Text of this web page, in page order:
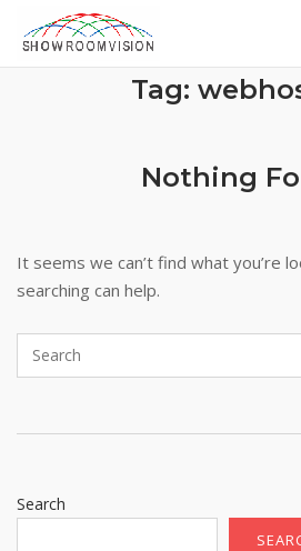
content
Tag:
Nothing
It seems we can’t find what you’re
searching can help.
Search